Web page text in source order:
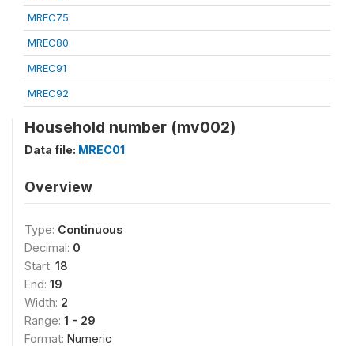
MREC75
MREC80
MREC91
MREC92
Household number (mv002)
Data file: MREC01
Overview
Type: Continuous
Decimal: 0
Start: 18
End: 19
Width: 2
Range: 1 - 29
Format: Numeric